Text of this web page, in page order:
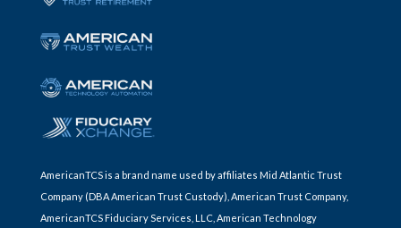
AmericanTCS is a brand name used by affiliates Mid Atlantic Trust
Company (DBA American Trust Custody), American Trust Company,
AmericanTCS Fiduciary Services, LLC, American Technology